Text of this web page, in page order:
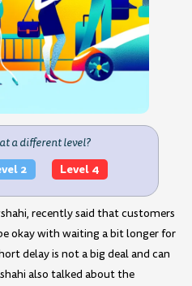
a different level?
2 Level 4
recently said that customers
okay with waiting a bit longer for
delay is not a big deal and can
also talked about the